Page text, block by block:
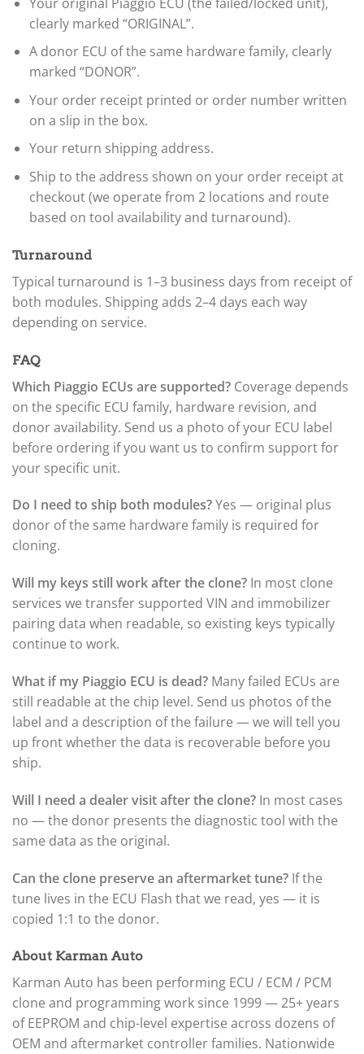
clearly marked “ORIGINAL”.
A donor ECU of the same hardware family, clearly
marked “DONOR”.
Your order receipt printed or order number written
on a slip in the box.
Your return shipping address.
Ship to the address shown on your order receipt at
checkout (we operate from 2 locations and route
based on tool availability and turnaround).
Turnaround
Typical turnaround is 1–3 business days from receipt of
both modules. Shipping adds 2–4 days each way
depending on service.
FAQ
Which Piaggio ECUs are supported? Coverage depends
on the specific ECU family, hardware revision, and
donor availability. Send us a photo of your ECU label
before ordering if you want us to confirm support for
your specific unit.
Do I need to ship both modules?Yes — original plus
donor of the same hardware family is required for
cloning.
Will my keys still work after the clone? In most clone
services we transfer supported VIN and immobilizer
pairing data when readable, so existing keys typically
continue to work.
What if my Piaggio ECU is dead? Many failed ECUs are
still readable at the chip level. Send us photos of the
label and a description of the failure — we will tell you
up front whether the data is recoverable before you
ship.
Will I need a dealer visit after the clone? In most cases
no — the donor presents the diagnostic tool with the
same data as the original.
Can the clone preserve an aftermarket tune? If the
tune lives in the ECU Flash that we read, yes — it is
copied 1:1 to the donor.
About Karman Auto
Karman Auto has been performing ECU / ECM / PCM
clone and programming work since 1999 — 25+ years
of EEPROM and chip-level expertise across dozens of
OEM and aftermarket controller families. Nationwide